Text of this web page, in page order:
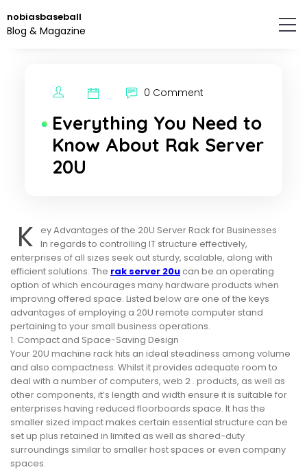
to
the
nobiasbaseball
Blog & Magazine
0 Comment
Everything You Need to
Know About Rak Server
20U
K
ey Advantages of the 20U Server Rack for Businesses
In regards to controlling IT structure effectively,
enterprises of all sizes seek out sturdy, scalable, along with
efficient solutions. The rak server 20u can be an operating
option of which encourages many hardware products when
improving offered space. Listed below are one of the keys
advantages of employing a 20U remote computer stand
pertaining to your small business operations.
1. Compact and Space-Saving Design
Your 20U machine rack hits an ideal steadiness among volume
and also compactness. Whilst it provides adequate room to
deal with a number of computers, web 2 . products, as well as
other components, it’s length and width ensure it is suitable for
enterprises having reduced floorboards space. It has the
smaller sized impact makes certain essential structure can be
set up plus retained in limited as well as shared-duty
surroundings similar to smaller host spaces or even company
spaces.